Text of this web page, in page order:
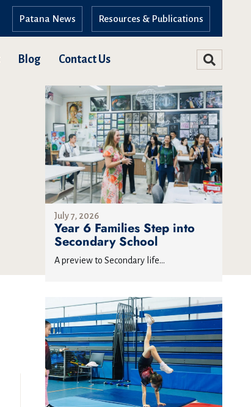
Resources & Publications
Patana News
Blog Contact Us
July 7, 2026
Year 6 Families Step into
Secondary School
A preview to Secondary life...